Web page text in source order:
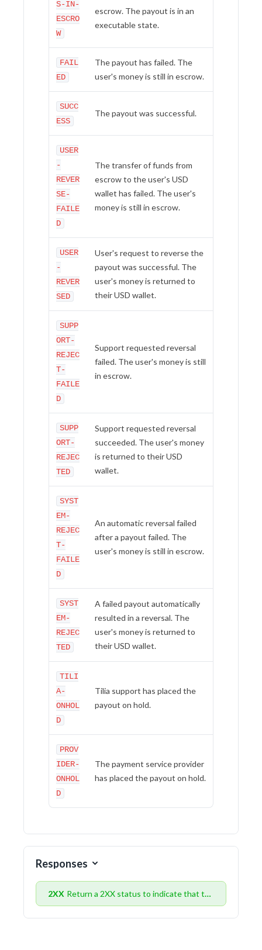
S-IN-
ESCRO
W
escrow. The payout is in an
executable state.
FAIL
ED
The payout has failed. The
user's money is still in escrow.
SUCC
ESS
The payout was successful.
USER
-
REVER
SE-
FAILE
D
The transfer of funds from
escrow to the user's USD
wallet has failed. The user's
money is still in escrow.
USER
-
REVER
SED
User's request to reverse the
payout was successful. The
user's money is returned to
their USD wallet.
SUPP
ORT-
REJEC
T-
FAILE
D
Support requested reversal
failed. The user's money is still
in escrow.
SUPP
ORT-
REJEC
TED
Support requested reversal
succeeded. The user's money
is returned to their USD
wallet.
SYST
EM-
REJEC
T-
FAILE
D
An automatic reversal failed
after a payout failed. The
user's money is still in escrow.
SYST
EM-
REJEC
TED
A failed payout automatically
resulted in a reversal. The
user's money is returned to
their USD wallet.
TILI
A-
ONHOL
D
Tilia support has placed the
payout on hold.
PROV
IDER-
ONHOL
D
The payment service provider
has placed the payout on hold.
Responses
2XX Return a 2XX status to indicate that the data was received successfully